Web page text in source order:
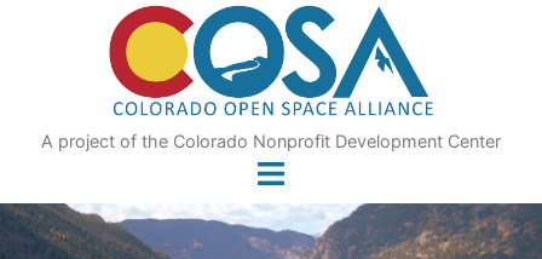
A project of the Colorado Nonprofit Development Center